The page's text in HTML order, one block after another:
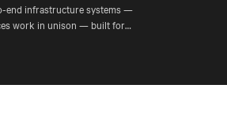
end infrastructure systems —
work in unison — built for
from grid to chip to heat reuse.